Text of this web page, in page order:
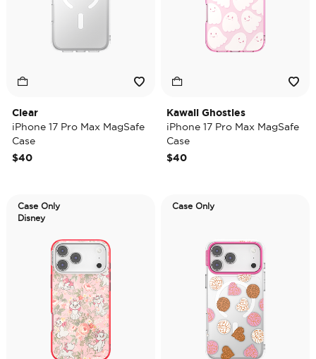
Clear
iPhone 17 Pro Max MagSafe
Case
$40
Kawaii Ghosties
iPhone 17 Pro Max MagSafe
Case
$40
Case Only
Disney
Case Only